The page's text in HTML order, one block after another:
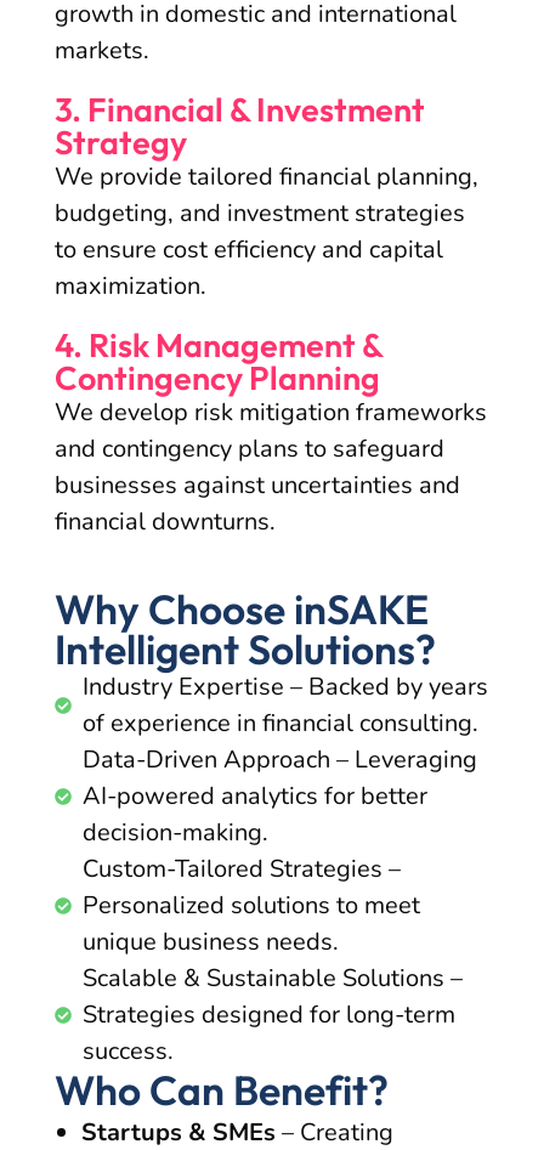
growth in domestic and international
markets.
3. Financial & Investment
Strategy
We provide tailored financial planning,
budgeting, and investment strategies
to ensure cost efficiency and capital
maximization.
4. Risk Management &
Contingency Planning
We develop risk mitigation frameworks
and contingency plans to safeguard
businesses against uncertainties and
financial downturns.
Why Choose inSAKE
Intelligent Solutions?
Industry Expertise – Backed by years
of experience in financial consulting.
Data-Driven Approach – Leveraging
AI-powered analytics for better
decision-making.
Custom-Tailored Strategies –
Personalized solutions to meet
unique business needs.
Scalable & Sustainable Solutions –
Strategies designed for long-term
success.
Who Can Benefit?
Startups & SMEs – Creating